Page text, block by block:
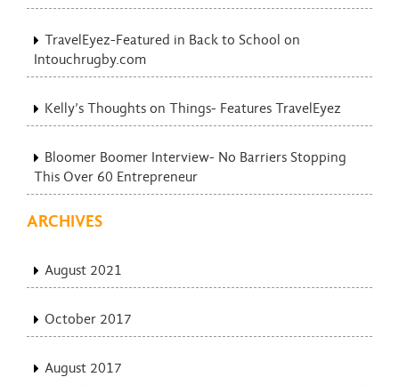
TravelEyez-Featured in Back to School on
Intouchrugby.com
Kelly’s Thoughts on Things- Features TravelEyez
Bloomer Boomer Interview- No Barriers Stopping
This Over 60 Entrepreneur
ARCHIVES
August 2021
October 2017
August 2017